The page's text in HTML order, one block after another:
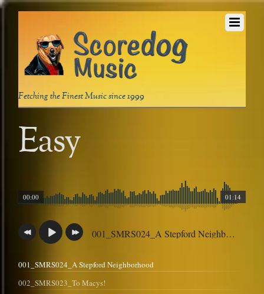
Fetching the Finest Music since 1999
Easy
01:14
00:00
001_SMRS024_A Stepford Neighborhood
001_SMRS024_A Stepford Neighborhood
002_SMRS023_To Macys!